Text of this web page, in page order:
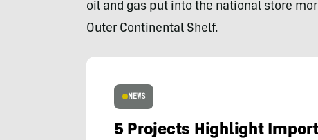
oil and gas put into the national store
Outer Continental Shelf.
NEWS
5 Projects Highlight